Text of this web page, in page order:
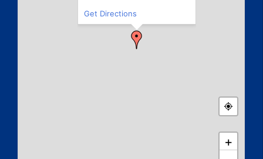
+
Get Directions